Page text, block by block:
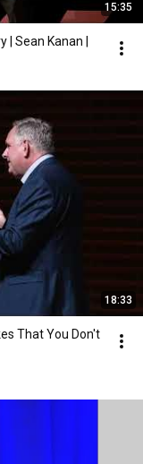
15:35
Sean Kanan |
18:33
That You Don't